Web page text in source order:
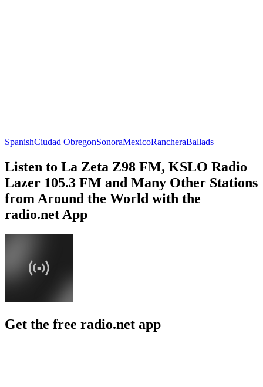
SpanishCiudad ObregonSonoraMexicoRancheraBallads
Listen to La Zeta Z98 FM, KSLO Radio
Lazer 105.3 FM and Many Other Stations
from Around the World with the
radio.net App
Get the free radio.net app